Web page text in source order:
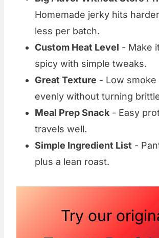
Homemade jerky hits
less per batch.
Custom Heat Level - Make
spicy with simple tweaks.
Great Texture - Low smoke
evenly without turning
Meal Prep Snack - Easy
travels well.
Simple Ingredient List -
plus a lean roast.
Try our